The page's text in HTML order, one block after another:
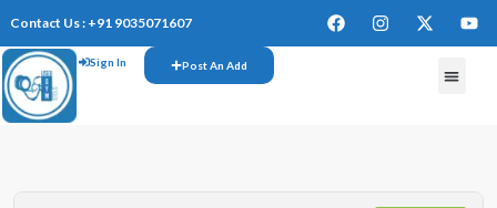
Contact Us : +91 9035071607
Sign In Post An Add